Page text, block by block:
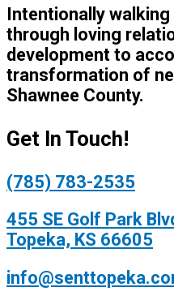
Intentionally
through loving
development to
transformation of
Shawnee County.
Get In Touch!
(785) 783-2535
455 SE Golf Park
Topeka, KS 66605